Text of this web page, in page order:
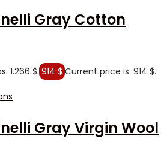
Gray Cotton
1.266 $. 914 $ Current price is: 914 $.
Gray Virgin Wool